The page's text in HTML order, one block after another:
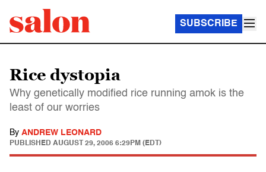
SUBSCRIBE
Rice dystopia
Why genetically modified rice running amok is the
least of our worries
By ANDREW LEONARD
PUBLISHED AUGUST 29, 2006 6:29PM (EDT)